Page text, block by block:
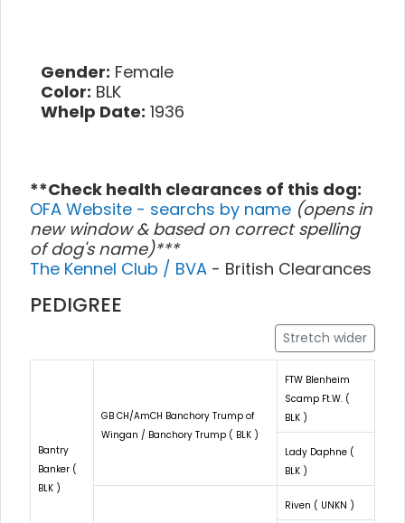
Gender: Female
Color: BLK
Whelp Date: 1936
**Check health clearances of this dog:
OFA Website - searchs by name (opens in
new window & based on correct spelling
of dog's name)***
The Kennel Club / BVA - British Clearances
PEDIGREE
Stretch wider
Bantry
Banker (
BLK )
GB CH/AmCH Banchory Trump of
Wingan / Banchory Trump ( BLK )
FTW Blenheim
Scamp Ft.W. (
BLK )
Lady Daphne (
BLK )
Riven ( UNKN )